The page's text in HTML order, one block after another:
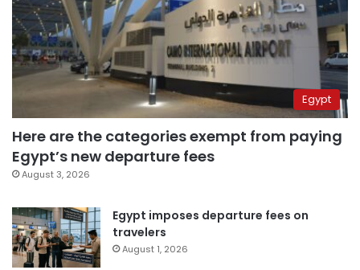
Egypt
Here are the categories exempt from paying
Egypt’s new departure fees
August 3, 2026
Egypt imposes departure fees on
travelers
August 1, 2026